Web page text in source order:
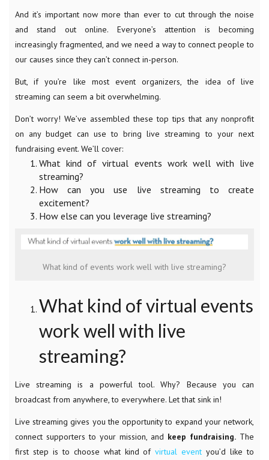
And it’s important now more than ever to cut through the noise
and stand out online. Everyone’s attention is becoming
increasingly fragmented, and we need a way to connect people to
our causes since they can’t connect in-person.
But, if you’re like most event organizers, the idea of live
streaming can seem a bit overwhelming.
Don’t worry! We’ve assembled these top tips that any nonprofit
on any budget can use to bring live streaming to your next
fundraising event. We’ll cover:
What kind of virtual events work well with live
streaming?
How can you use live streaming to create
excitement?
How else can you leverage live streaming?
What kind of events work well with live streaming?
What kind of virtual events
work well with live
streaming?
Live streaming is a powerful tool. Why? Because you can
broadcast from anywhere, to everywhere. Let that sink in!
Live streaming gives you the opportunity to expand your network,
connect supporters to your mission, and keep fundraising. The
first step is to choose what kind of virtual event you’d like to